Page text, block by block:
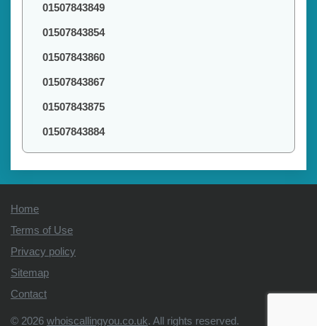
01507843849
01507843854
01507843860
01507843867
01507843875
01507843884
Home
Terms of Use
Privacy policy
Sitemap
Contact
© 2026 whoiscallingyou.co.uk. All rights reserved.